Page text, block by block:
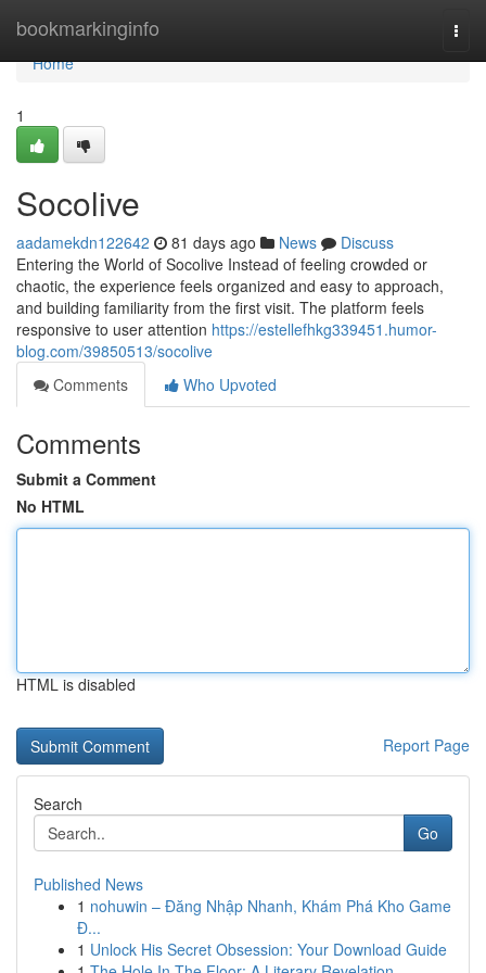
bookmarkinginfo
Home
Home
1
Socolive
aadamekdn122642 81 days ago News
Discuss
Entering the World of Socolive Instead of feeling crowded or
chaotic, the experience feels organized and easy to approach,
and building familiarity from the first visit. The platform feels
responsive to user attention https://estellefhkg339451.humor-
blog.com/39850513/socolive
Comments
Who Upvoted
Comments
Submit a Comment
No HTML
HTML is disabled
Report Page
Search
Go
Published News
1 nohuwin – Đăng Nhập Nhanh, Khám Phá Kho Game
Đ...
1 Unlock His Secret Obsession: Your Download Guide